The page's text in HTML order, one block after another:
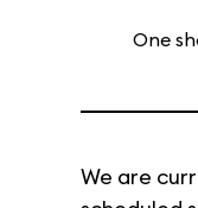
One
We are